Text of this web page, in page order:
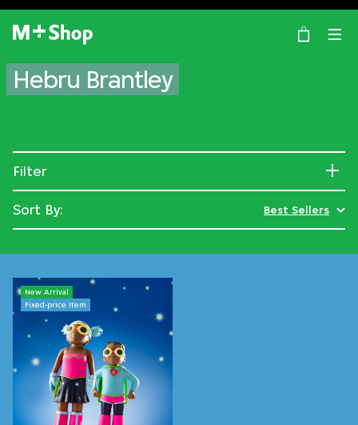
×
M+ Shop
Hebru Brantley
Filter
Sort By: Best Sellers
New Arrival
Fixed-price Item